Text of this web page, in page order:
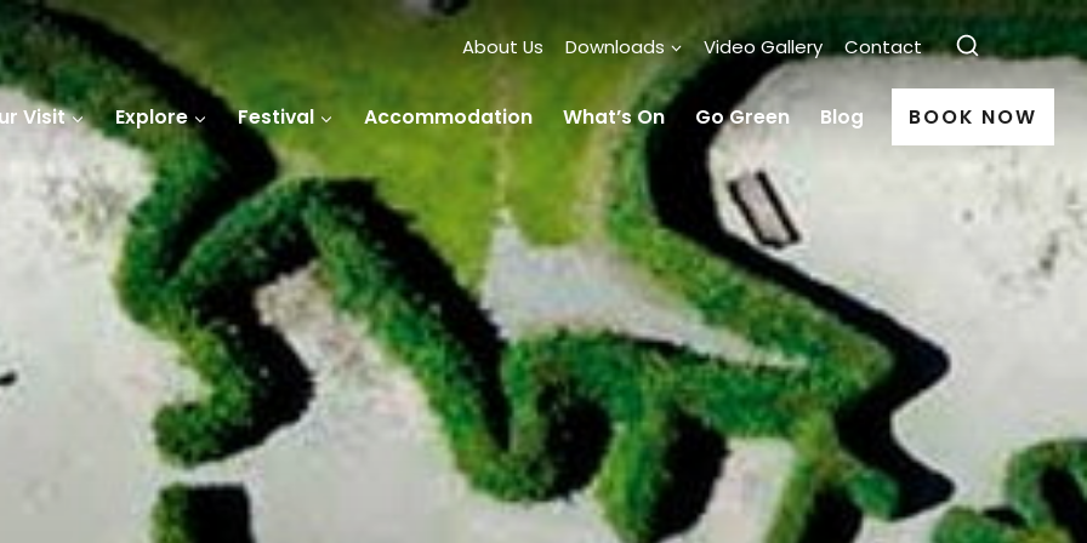
About Us Downloads Video Gallery Contact
Visit Explore Festival Accommodation What’s On Go Green Blog BOOK NOW